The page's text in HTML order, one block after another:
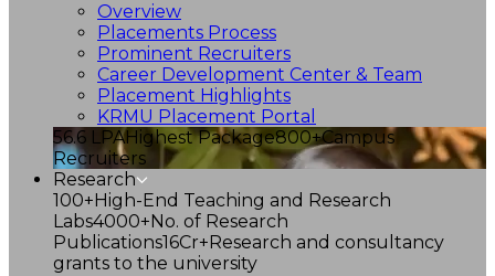
Overview
Placements Process
Prominent Recruiters
Career Development Center & Team
Placement Highlights
KRMU Placement Portal
56.6 LPAHighest Package800+Campus
Recruiters
Research
100+High-End Teaching and Research
Labs4000+No. of Research
Publications16Cr+Research and consultancy
grants to the university